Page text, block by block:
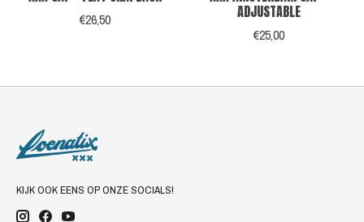
€26,50 ADJUSTABLE
€25,00
KIJK OOK EENS OP ONZE SOCIALS!